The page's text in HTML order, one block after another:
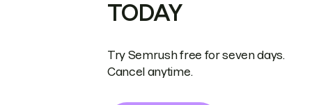
TODAY
Try Semrush free for seven days.
Cancel anytime.